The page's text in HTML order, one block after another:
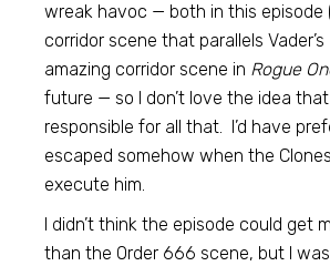
wreak havoc — both in this episode
corridor scene that parallels Vader’s
amazing corridor scene in Rogue
future — so I don’t love the idea
responsible for all that. I’d have
escaped somehow when the
execute him.
I didn’t think the episode could get
than the Order 666 scene, but I